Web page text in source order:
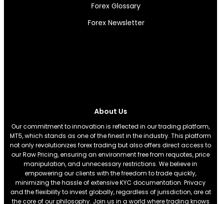
Forex Glossary
Forex Newsletter
About Us
Our commitment to innovation is reflected in our trading platform,
MT5, which stands as one of the finest in the industry. This platform
not only revolutionizes forex trading but also offers direct access to
our Raw Pricing, ensuring an environment free from requotes, price
manipulation, and unnecessary restrictions. We believe in
empowering our clients with the freedom to trade quickly,
minimizing the hassle of extensive KYC documentation. Privacy
and the flexibility to invest globally, regardless of jurisdiction, are at
the core of our philosophy. Join us in a world where trading knows